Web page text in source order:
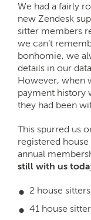
We had a fairly
new Zendesk
sitter members
we can’t
bonhomie, we
details in our
However, when
payment history
they had been
This spurred us
registered
annual
still with us
2 house
41 house